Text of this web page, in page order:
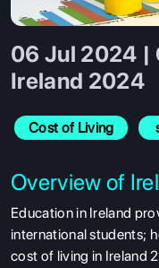
06 Jul 2024 |
Ireland 2024
Cost of Living
Overview of
Education in Ireland
international students;
cost of living in Ireland